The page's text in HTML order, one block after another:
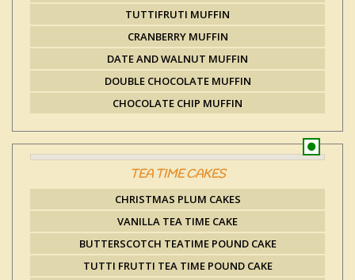
TUTTIFRUTI MUFFIN
CRANBERRY MUFFIN
DATE AND WALNUT MUFFIN
DOUBLE CHOCOLATE MUFFIN
CHOCOLATE CHIP MUFFIN
TEA TIME CAKES
CHRISTMAS PLUM CAKES
VANILLA TEA TIME CAKE
BUTTERSCOTCH TEATIME POUND CAKE
TUTTI FRUTTI TEA TIME POUND CAKE